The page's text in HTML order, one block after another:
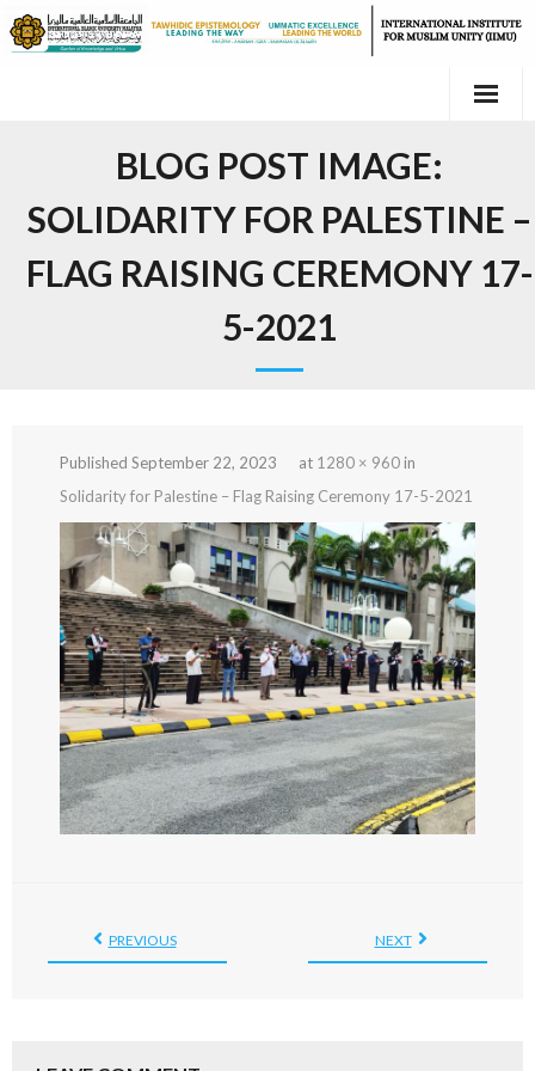
Skip
to
BLOG POST IMAGE:
SOLIDARITY FOR PALESTINE –
FLAG RAISING CEREMONY 17-
5-2021
Published September 22, 2023 at 1280 × 960 in
Solidarity for Palestine – Flag Raising Ceremony 17-5-2021
PREVIOUS NEXT